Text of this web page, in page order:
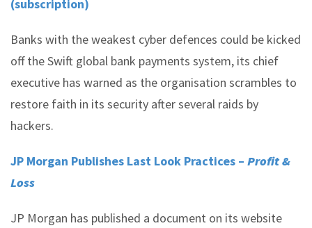
(subscription)
Banks with the weakest cyber defences could be kicked
off the Swift global bank payments system, its chief
executive has warned as the organisation scrambles to
restore faith in its security after several raids by
hackers.
JP Morgan Publishes Last Look Practices – Profit &
Loss
JP Morgan has published a document on its website